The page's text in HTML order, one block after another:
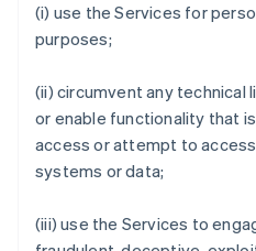
(i) use the Services for
purposes;
(ii) circumvent any technical
or enable functionality that
access or attempt to
systems or data;
(iii) use the Services to